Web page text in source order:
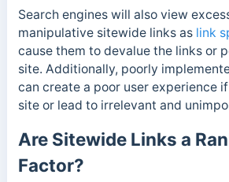
Search engines will also view
manipulative sitewide links as link
cause them to devalue the links or
site. Additionally, poorly
can create a poor user experience
site or lead to irrelevant and
Are Sitewide Links a
Factor?